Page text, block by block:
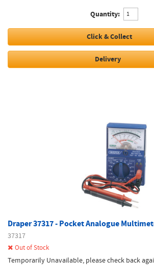
Quantity:
Click & Collect
Delivery
Draper 37317 - Pocket Analogue
37317
Out of Stock
Temporarily Unavailable, please check back